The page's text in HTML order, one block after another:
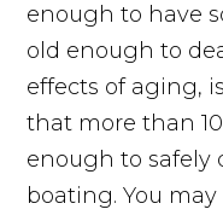
enough to have
old enough to
effects of aging,
that more than
enough to safely
boating. You